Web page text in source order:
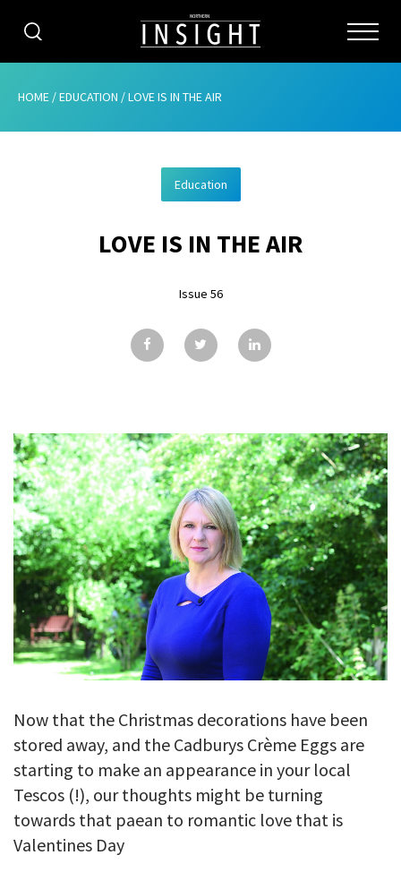
CATEGORIES
ABOUT
ADVERTISING
SUBSCRIBE
TESTIMONIALS
CONTACT
HOME /EDUCATION /LOVE IS IN THE AIR
Education
LOVE IS IN THE AIR
Issue 56
Now that the Christmas decorations have been
stored away, and the Cadburys Crème Eggs are
starting to make an appearance in your local
Tescos (!), our thoughts might be turning
towards that paean to romantic love that is
Valentines Day